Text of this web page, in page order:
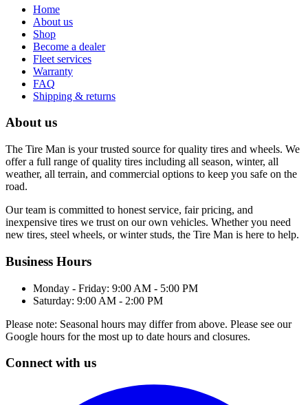
Home
About us
Shop
Become a dealer
Fleet services
Warranty
FAQ
Shipping & returns
About us
The Tire Man is your trusted source for quality tires and wheels. We
offer a full range of quality tires including all season, winter, all
weather, all terrain, and commercial options to keep you safe on the
road.
Our team is committed to honest service, fair pricing, and
inexpensive tires we trust on our own vehicles. Whether you need
new tires, steel wheels, or winter studs, the Tire Man is here to help.
Business Hours
Monday - Friday: 9:00 AM - 5:00 PM
Saturday: 9:00 AM - 2:00 PM
Please note: Seasonal hours may differ from above. Please see our
Google hours for the most up to date hours and closures.
Connect with us